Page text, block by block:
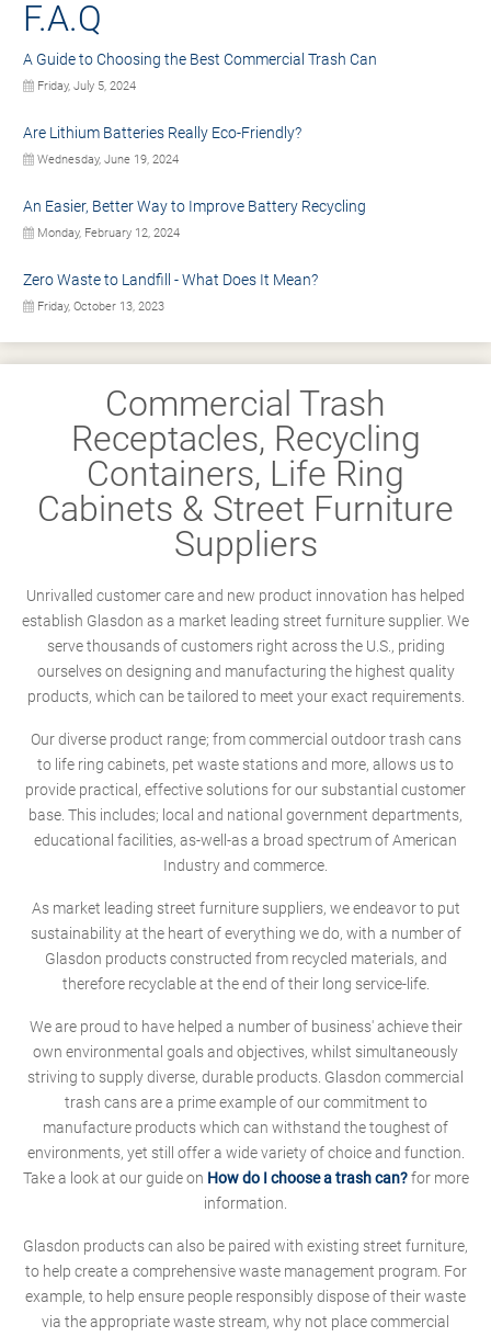
F.A.Q
A Guide to Choosing the Best Commercial Trash Can
Friday, July 5, 2024
Are Lithium Batteries Really Eco-Friendly?
Wednesday, June 19, 2024
An Easier, Better Way to Improve Battery Recycling
Monday, February 12, 2024
Zero Waste to Landfill - What Does It Mean?
Friday, October 13, 2023
Commercial Trash
Receptacles, Recycling
Containers, Life Ring
Cabinets & Street Furniture
Suppliers
Unrivalled customer care and new product innovation has helped
establish Glasdon as a market leading street furniture supplier. We
serve thousands of customers right across the U.S., priding
ourselves on designing and manufacturing the highest quality
products, which can be tailored to meet your exact requirements.
Our diverse product range; from commercial outdoor trash cans
to life ring cabinets, pet waste stations and more, allows us to
provide practical, effective solutions for our substantial customer
base. This includes; local and national government departments,
educational facilities, as-well-as a broad spectrum of American
Industry and commerce.
As market leading street furniture suppliers, we endeavor to put
sustainability at the heart of everything we do, with a number of
Glasdon products constructed from recycled materials, and
therefore recyclable at the end of their long service-life.
We are proud to have helped a number of business' achieve their
own environmental goals and objectives, whilst simultaneously
striving to supply diverse, durable products. Glasdon commercial
trash cans are a prime example of our commitment to
manufacture products which can withstand the toughest of
environments, yet still offer a wide variety of choice and function.
Take a look at our guide on How do I choose a trash can?for more
information.
Glasdon products can also be paired with existing street furniture,
to help create a comprehensive waste management program. For
example, to help ensure people responsibly dispose of their waste
via the appropriate waste stream, why not place commercial